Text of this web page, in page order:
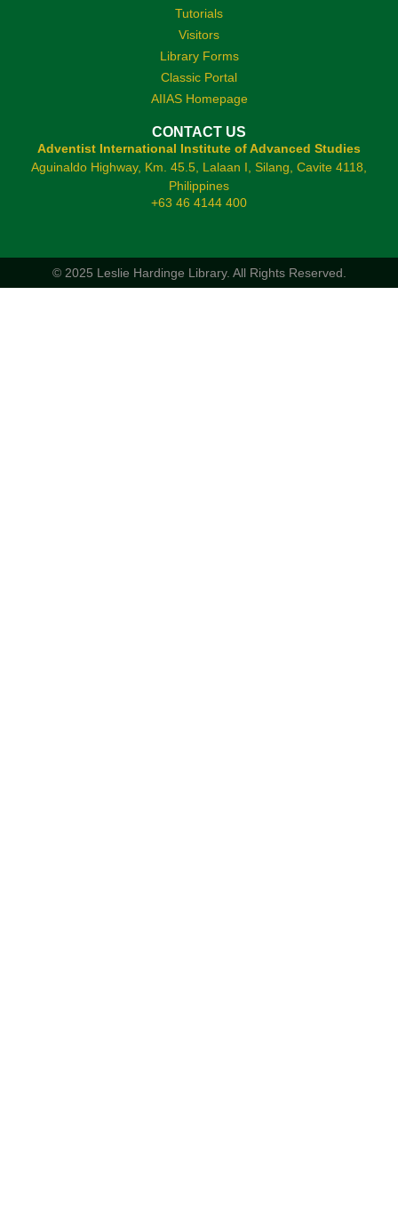
Tutorials
Visitors
Library Forms
Classic Portal
AIIAS Homepage
CONTACT US
Adventist International Institute of Advanced Studies
Aguinaldo Highway, Km. 45.5, Lalaan I, Silang, Cavite 4118,
Philippines
+63 46 4144 400
© 2025 Leslie Hardinge Library. All Rights Reserved.